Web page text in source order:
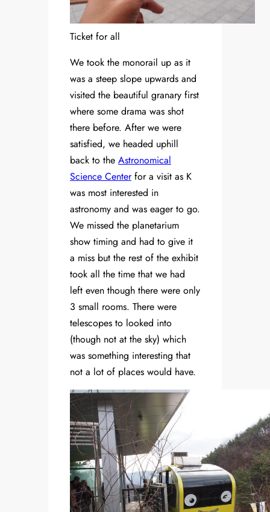
Ticket for all
We took the monorail up as it
was a steep slope upwards and
visited the beautiful granary first
where some drama was shot
there before. After we were
satisfied, we headed uphill
back to the Astronomical
Science Centerfor a visit as K
was most interested in
astronomy and was eager to go.
We missed the planetarium
show timing and had to give it
a miss but the rest of the exhibit
took all the time that we had
left even though there were only
3 small rooms. There were
telescopes to looked into
(though not at the sky) which
was something interesting that
not a lot of places would have.